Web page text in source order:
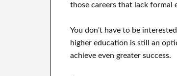
those careers that lack formal
You don't have to be
higher education is still an
achieve even greater success.